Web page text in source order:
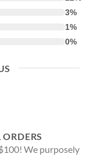
3%
1%
0%
We purposely